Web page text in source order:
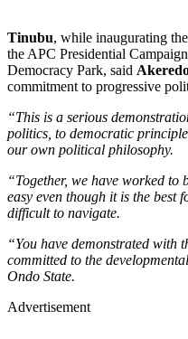
Tinubu, while inaugurating
the APC Presidential
Democracy Park, said
commitment to progressive
“This is a serious
politics, to democratic
our own political philosophy.
“Together, we have worked to
easy even though it is the best
difficult to navigate.
“You have demonstrated with
committed to the
Ondo State.
Advertisement